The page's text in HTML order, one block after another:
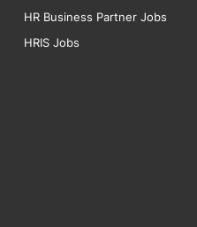
HR Business Partner Jobs
HRIS Jobs